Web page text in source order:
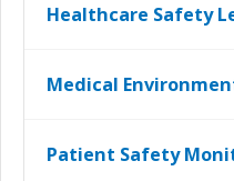
Healthcare Safety
Medical
Patient Safety